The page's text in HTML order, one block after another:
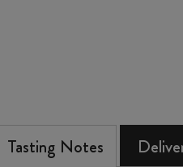
Tasting Notes